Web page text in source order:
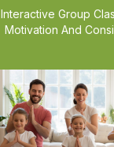
Interactive Group
Motivation And